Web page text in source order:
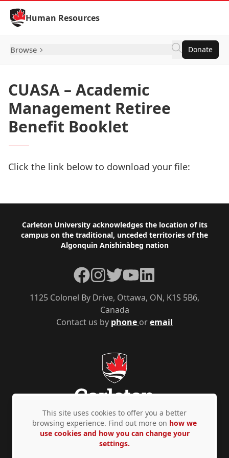
Skip to Content
Human Resources
Browse Donate
CUASA – Academic
Management Retiree
Benefit Booklet
Click the link below to download your file:
Footer
Carleton University acknowledges the location of its
campus on the traditional, unceded territories of the
Algonquin Anishinàbeg nation
Contact us by phone oremail
1125 Colonel By Drive, Ottawa, ON, K1S 5B6,
Canada
Facebook
Instagram
TwitterYouTubeLinkedIn
Privacy Policy Accessibility © Copyright 2026
This site uses cookies to offer you a better
browsing experience. Find out more on how we
use cookies and how you can change your
settings.